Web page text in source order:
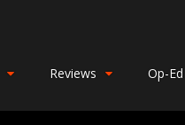
Reviews Op-Ed